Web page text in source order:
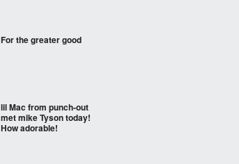
For the greater good
lil Mac from punch-out
met mike Tyson today!
How adorable!